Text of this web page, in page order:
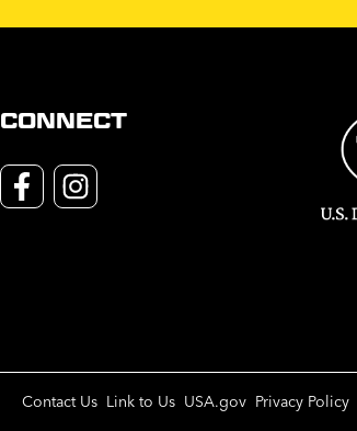
CONNECT
Contact Us Link to Us USA.gov Privacy Policy